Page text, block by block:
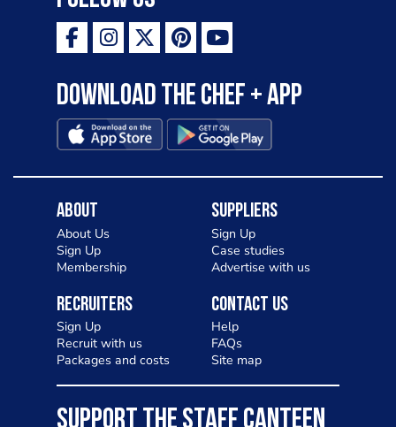
Download the Chef + app
About
About Us
Sign Up
Membership
Suppliers
Sign Up
Case studies
Advertise with us
Recruiters
Sign Up
Recruit with us
Packages and costs
Contact Us
Help
FAQs
Site map